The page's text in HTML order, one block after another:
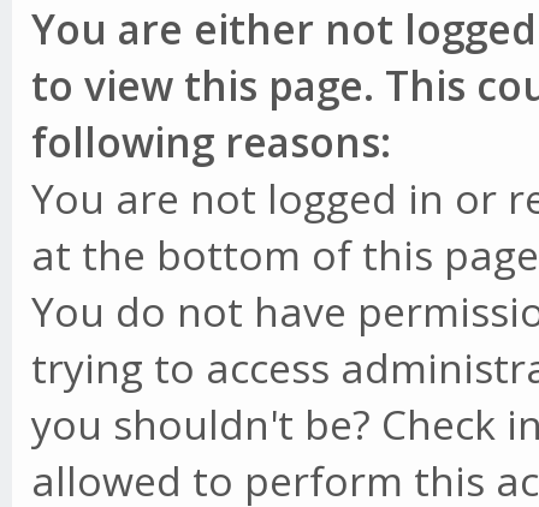
You are either not
to view this page. This
following reasons:
You are not logged in or
at the bottom of this
You do not have
trying to access
you shouldn't be? Check
allowed to perform this